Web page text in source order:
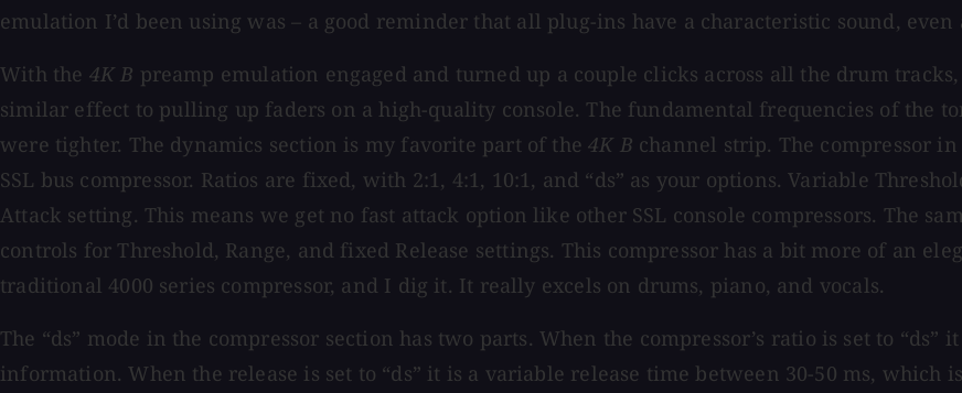
emulation I’d been using was – a good reminder that all plug-ins have a characteristic sound,
With the 4K B preamp emulation engaged and turned up a couple clicks across all the drum
similar effect to pulling up faders on a high-quality console. The fundamental frequencies of the
were tighter. The dynamics section is my favorite part of the4K B channel strip. The compressor
SSL bus compressor. Ratios are fixed, with 2:1, 4:1, 10:1, and “ds” as your options. Variable
Attack setting. This means we get no fast attack option like other SSL console compressors. The
controls for Threshold, Range, and fixed Release settings. This compressor has a bit more of an
traditional 4000 series compressor, and I dig it. It really excels on drums, piano, and vocals.
The “ds” mode in the compressor section has two parts. When the compressor’s ratio is set to
information. When the release is set to “ds” it is a variable release time between 30-50 ms, which